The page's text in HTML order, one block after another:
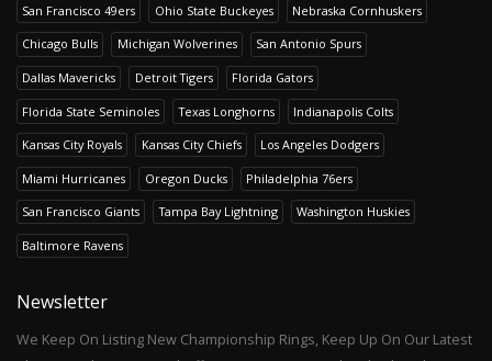
San Francisco 49ers Ohio State Buckeyes Nebraska Cornhuskers
Chicago Bulls Michigan Wolverines San Antonio Spurs
Dallas Mavericks Detroit Tigers Florida Gators
Florida State Seminoles Texas Longhorns Indianapolis Colts
Kansas City Royals Kansas City Chiefs Los Angeles Dodgers
Miami Hurricanes Oregon Ducks Philadelphia 76ers
San Francisco Giants Tampa Bay Lightning Washington Huskies
Baltimore Ravens
Newsletter
We Keep On Listing New Championship Rings, Keep Up On Our Latest